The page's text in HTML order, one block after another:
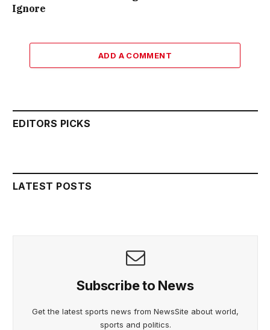
Ignore
ADD A COMMENT
EDITORS PICKS
LATEST POSTS
Subscribe to News
Get the latest sports news from NewsSite about world,
sports and politics.